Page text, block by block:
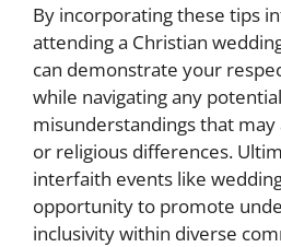
By incorporating these tips
attending a Christian
can demonstrate your
while navigating any
misunderstandings that
or religious differences.
interfaith events like
opportunity to promote
inclusivity within diverse